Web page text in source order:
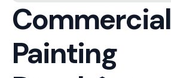
Commercial
Painting